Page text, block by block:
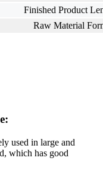
Finished Product
Raw Material
used in large and
which has good